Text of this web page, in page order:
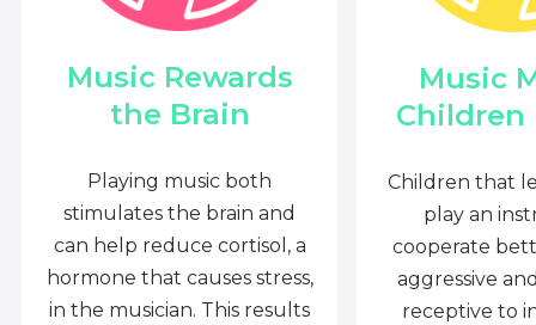
Music Rewards
the Brain
Playing music both
stimulates the brain and
can help reduce cortisol, a
hormone that causes stress,
in the musician. This results
Music
Children
Children that
play an
cooperate
aggressive
receptive to